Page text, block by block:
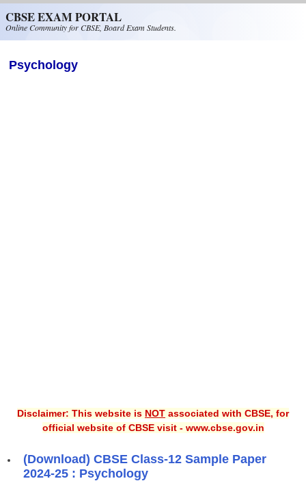
CBSE EXAM PORTAL
Online Community for CBSE, Board Exam Students.
Psychology
Disclaimer: This website is NOT associated with CBSE, for
official website of CBSE visit - www.cbse.gov.in
(Download) CBSE Class-12 Sample Paper
2024-25 : Psychology